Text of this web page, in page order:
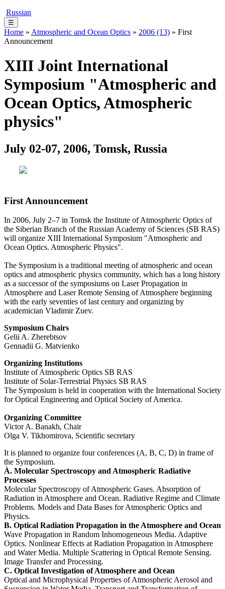
Russian
☰
Home » Atmospheric and Ocean Optics » 2006 (13) » First
Announcement
XIII Joint International
Symposium "Atmospheric and
Ocean Optics, Atmospheric
physics"
July 02-07, 2006, Tomsk, Russia
First Announcement
In 2006, July 2–7 in Tomsk the Institute of Atmospheric Optics of
the Siberian Branch of the Russian Academy of Sciences (SB RAS)
will organize XIII International Symposium "Atmospheric and
Ocean Optics. Atmospheric Physics".
The Symposium is a traditional meeting of atmospheric and ocean
optics and atmospheric physics community, which has a long history
as a successor of the symposiums on Laser Propagation in
Atmosphere and Laser Remote Sensing of Atmosphere beginning
with the early seventies of last century and organizing by
academician Vladimir Zuev.
Symposium Chairs
Gelii A. Zherebtsov
Gennadii G. Matvienko
Organizing Institutions
Institute of Atmospheric Optics SB RAS
Institute of Solar-Terrestrial Physics SB RAS
The Symposium is held in cooperation with the International Society
for Optical Engineering and Optical Society of America.
Organizing Committee
Victor A. Banakh, Chair
Olga V. Tikhomirova, Scientific secretary
It is planned to organize four conferences (A, B, C, D) in frame of
the Symposium.
À. Molecular Spectroscopy and Atmospheric Radiative
Processes
Molecular Spectroscopy of Atmospheric Gases. Absorption of
Radiation in Atmosphere and Ocean. Radiative Regime and Climate
Problems. Models and Data Bases for Atmospheric Optics and
Physics.
B. Optical Radiation Propagation in the Atmosphere and Ocean
Wave Propagation in Random Inhomogeneous Media. Adaptive
Optics. Nonlinear Effects at Radiation Propagation in Atmosphere
and Water Media. Multiple Scattering in Optical Remote Sensing.
Image Transfer and Processing.
C. Optical Investigation of Atmosphere and Ocean
Optical and Microphysical Properties of Atmospheric Aerosol and